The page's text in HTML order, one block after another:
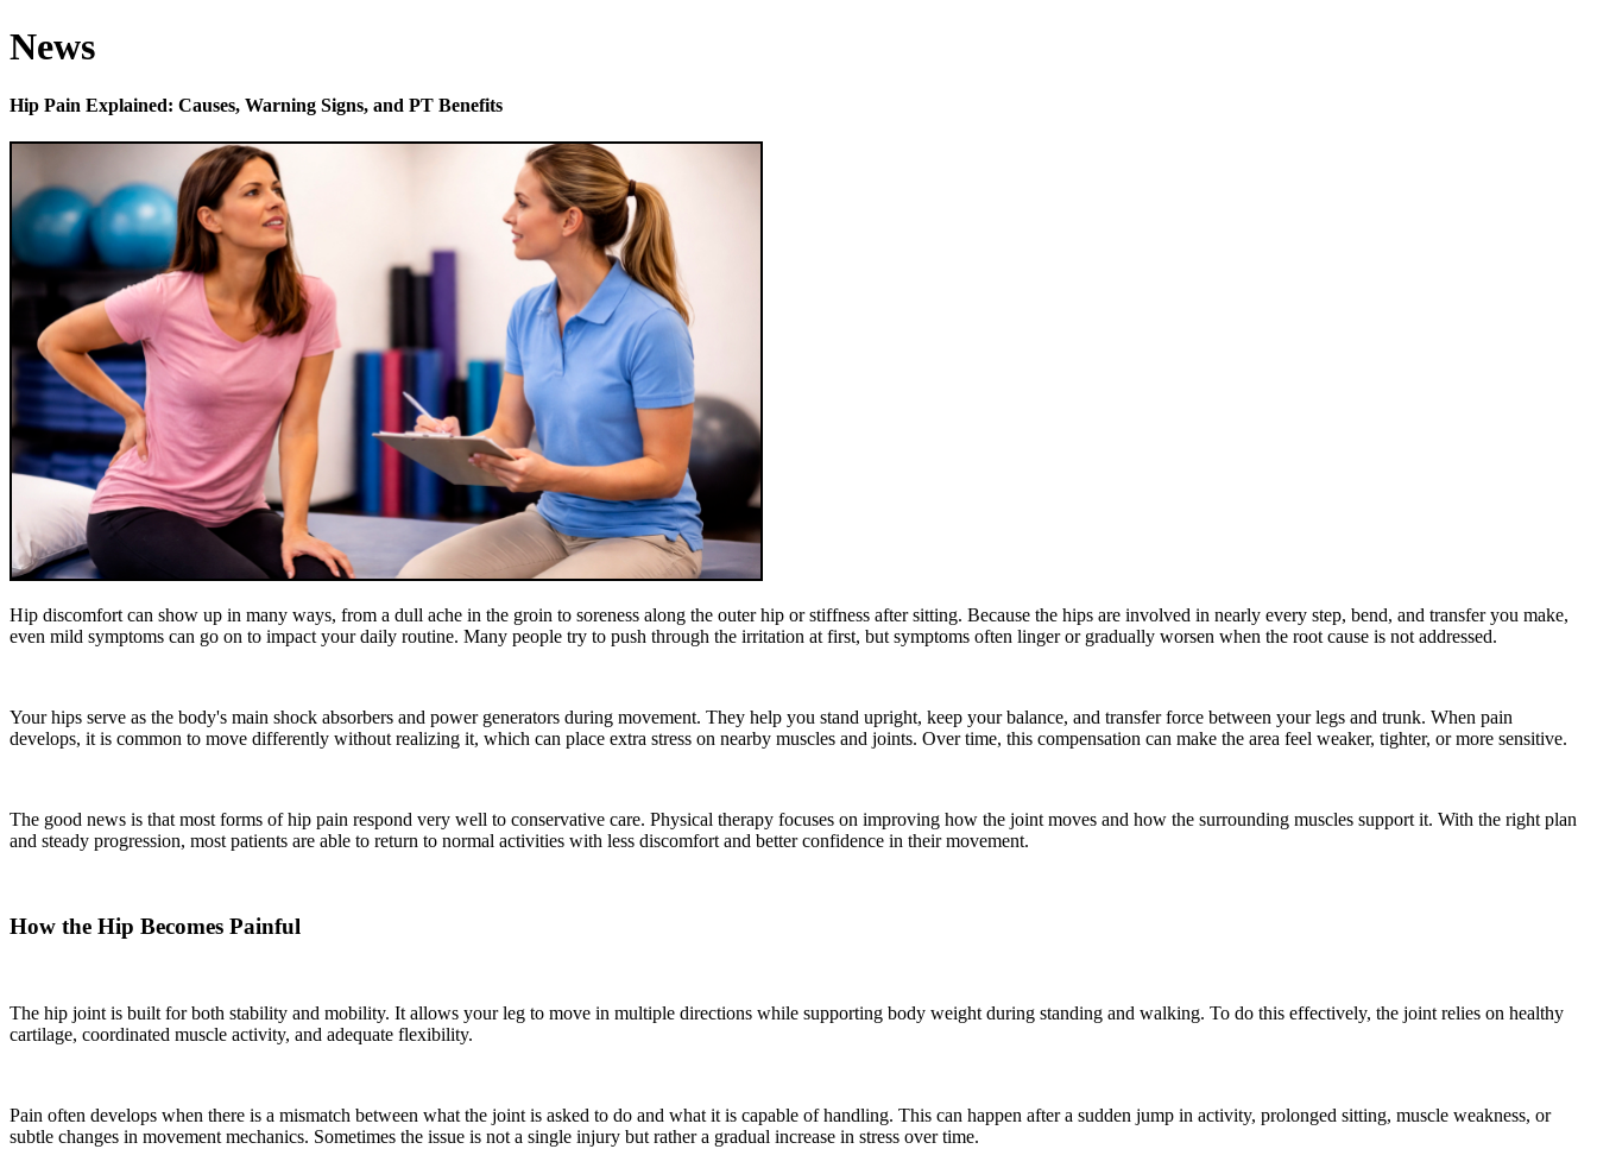
News
Hip Pain Explained: Causes, Warning Signs, and PT Benefits
Hip discomfort can show up in many ways, from a dull ache in the groin to soreness along the outer hip or stiffness after sitting. Because the hips are involved in nearly every step, bend, and transfer you make,
even mild symptoms can go on to impact your daily routine. Many people try to push through the irritation at first, but symptoms often linger or gradually worsen when the root cause is not addressed.
Your hips serve as the body's main shock absorbers and power generators during movement. They help you stand upright, keep your balance, and transfer force between your legs and trunk. When pain
develops, it is common to move differently without realizing it, which can place extra stress on nearby muscles and joints. Over time, this compensation can make the area feel weaker, tighter, or more sensitive.
The good news is that most forms of hip pain respond very well to conservative care. Physical therapy focuses on improving how the joint moves and how the surrounding muscles support it. With the right plan
and steady progression, most patients are able to return to normal activities with less discomfort and better confidence in their movement.
How the Hip Becomes Painful
The hip joint is built for both stability and mobility. It allows your leg to move in multiple directions while supporting body weight during standing and walking. To do this effectively, the joint relies on healthy
cartilage, coordinated muscle activity, and adequate flexibility.
Pain often develops when there is a mismatch between what the joint is asked to do and what it is capable of handling. This can happen after a sudden jump in activity, prolonged sitting, muscle weakness, or
subtle changes in movement mechanics. Sometimes the issue is not a single injury but rather a gradual increase in stress over time.